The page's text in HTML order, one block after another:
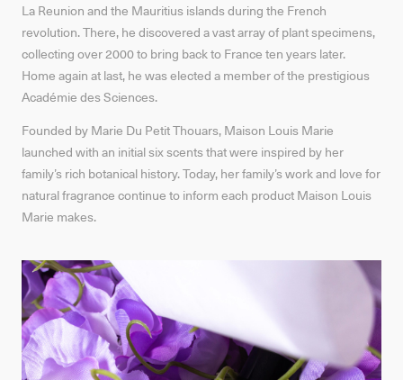
La Reunion and the Mauritius islands during the French
revolution. There, he discovered a vast array of plant specimens,
collecting over 2000 to bring back to France ten years later.
Home again at last, he was elected a member of the prestigious
Académie des Sciences.
Founded by Marie Du Petit Thouars, Maison Louis Marie
launched with an initial six scents that were inspired by her
family’s rich botanical history. Today, her family’s work and love for
natural fragrance continue to inform each product Maison Louis
Marie makes.